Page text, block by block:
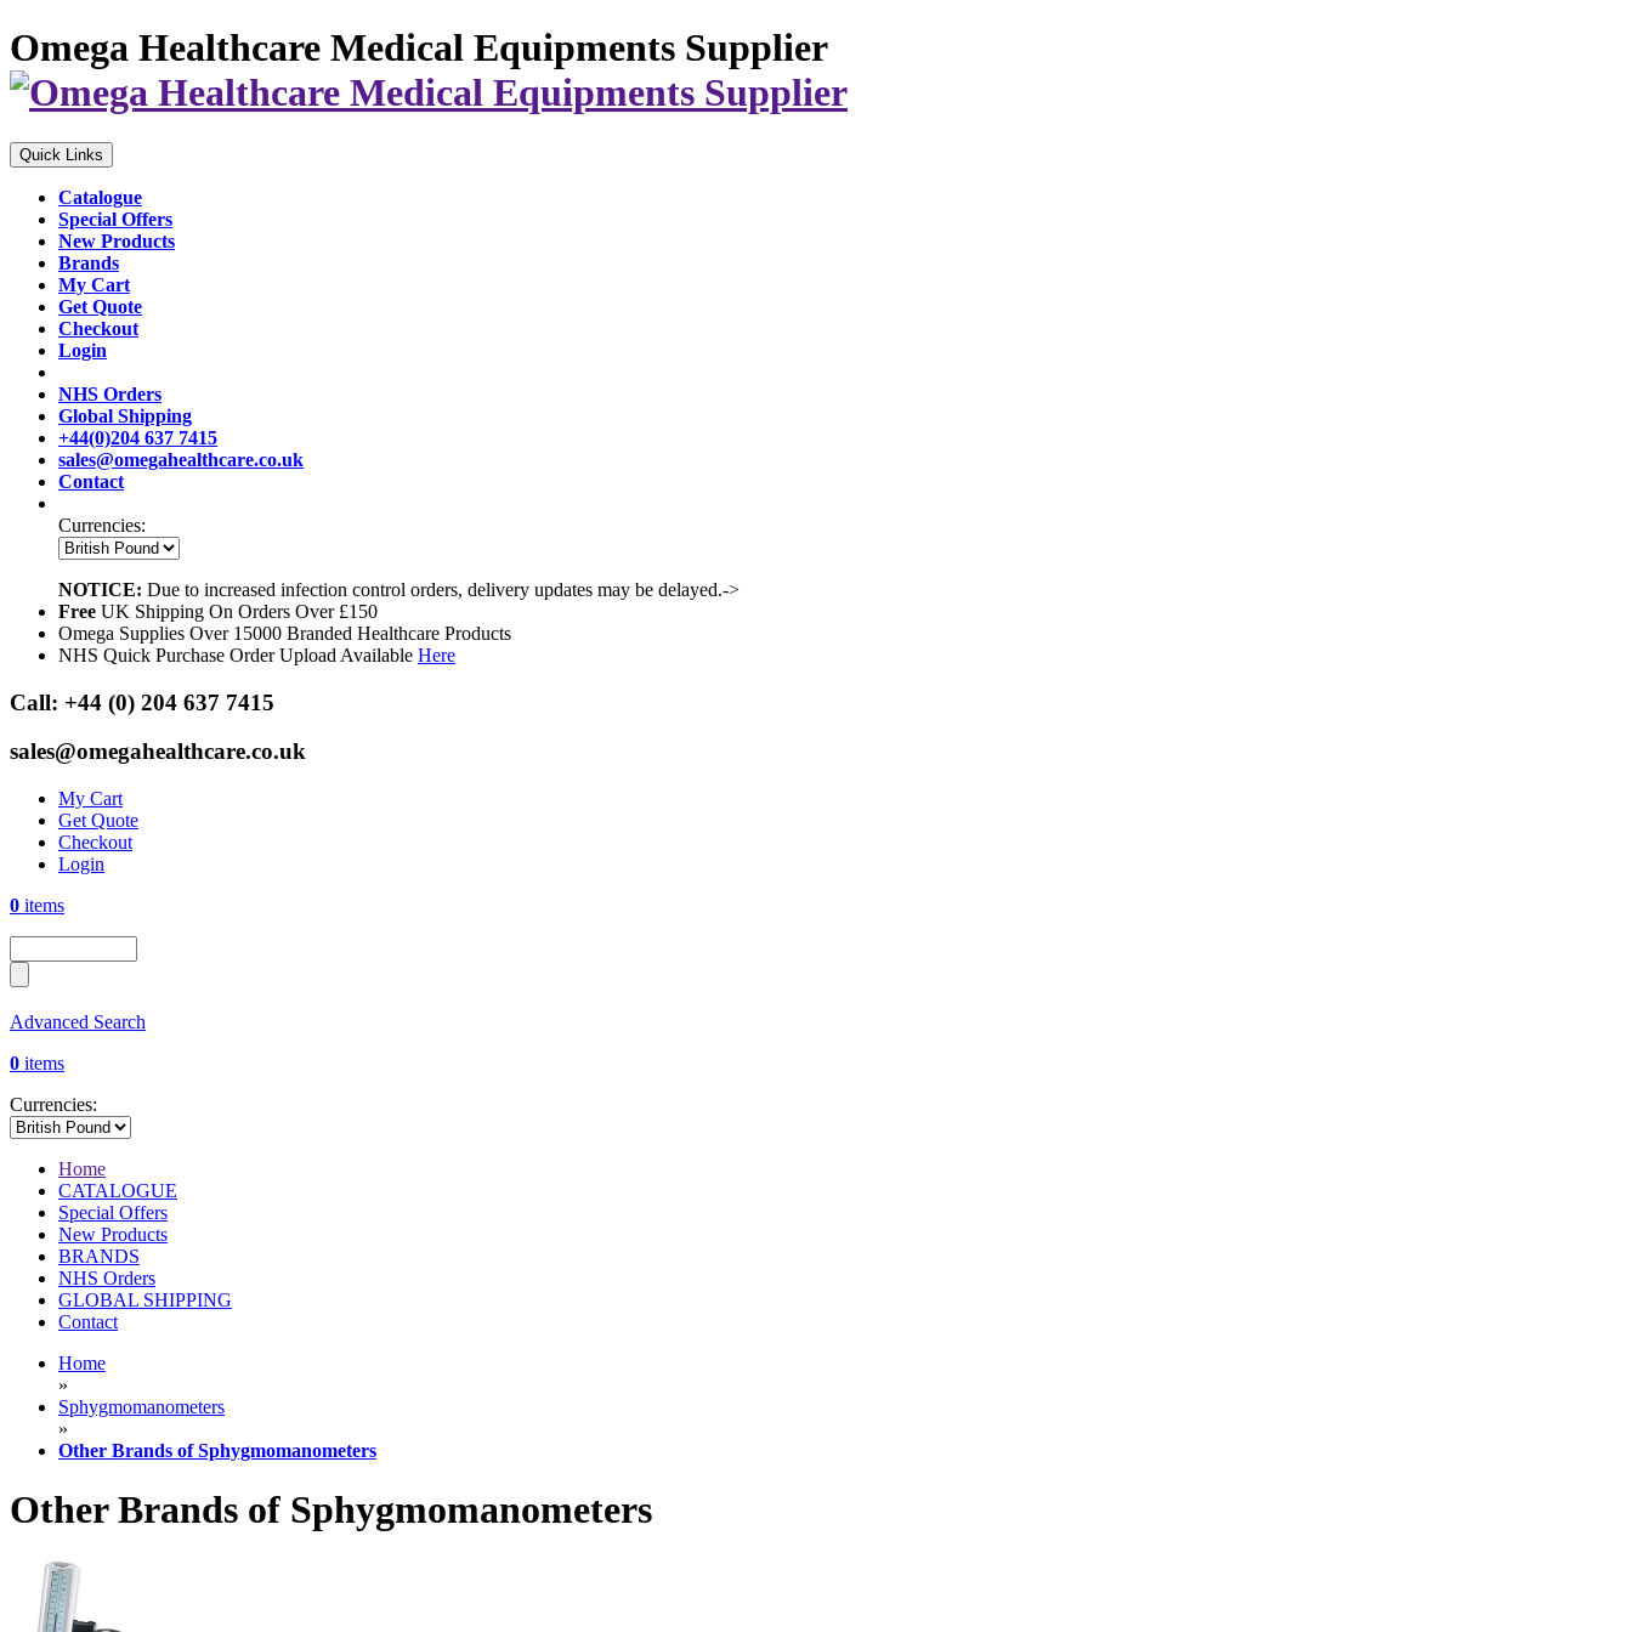
Omega Healthcare Medical Equipments Supplier
Quick Links
Catalogue
Special Offers
New Products
Brands
My Cart
Get Quote
Checkout
Login
NHS Orders
Global Shipping
+44(0)204 637 7415
sales@omegahealthcare.co.uk
Contact
Currencies:
NOTICE: Due to increased infection control orders, delivery updates may be delayed.->
Free UK Shipping On Orders Over £150
Omega Supplies Over 15000 Branded Healthcare Products
NHS Quick Purchase Order Upload Available Here
Call: +44 (0) 204 637 7415
sales@omegahealthcare.co.uk
My Cart
Get Quote
Checkout
Login
0 items
Advanced Search
0 items
Currencies:
Home
CATALOGUE
Special Offers
New Products
BRANDS
NHS Orders
GLOBAL SHIPPING
Contact
Home
»
Sphygmomanometers
»
Other Brands of Sphygmomanometers
Other Brands of Sphygmomanometers